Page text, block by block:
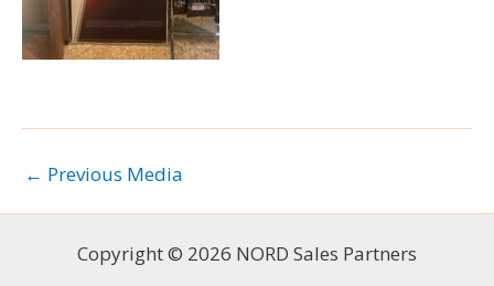
← Previous Media
Copyright © 2026 NORD Sales Partners